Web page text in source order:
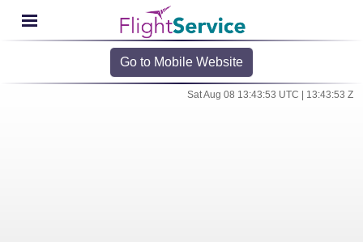
Go to Mobile Website
Sat Aug 08 13:43:53 UTC | 13:43:53 Z